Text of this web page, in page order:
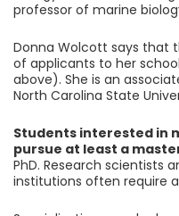
professor of marine
Donna Wolcott says that
of applicants to her
above). She is an
North Carolina State
Students interested in
pursue at least a
PhD. Research scientists
institutions often require